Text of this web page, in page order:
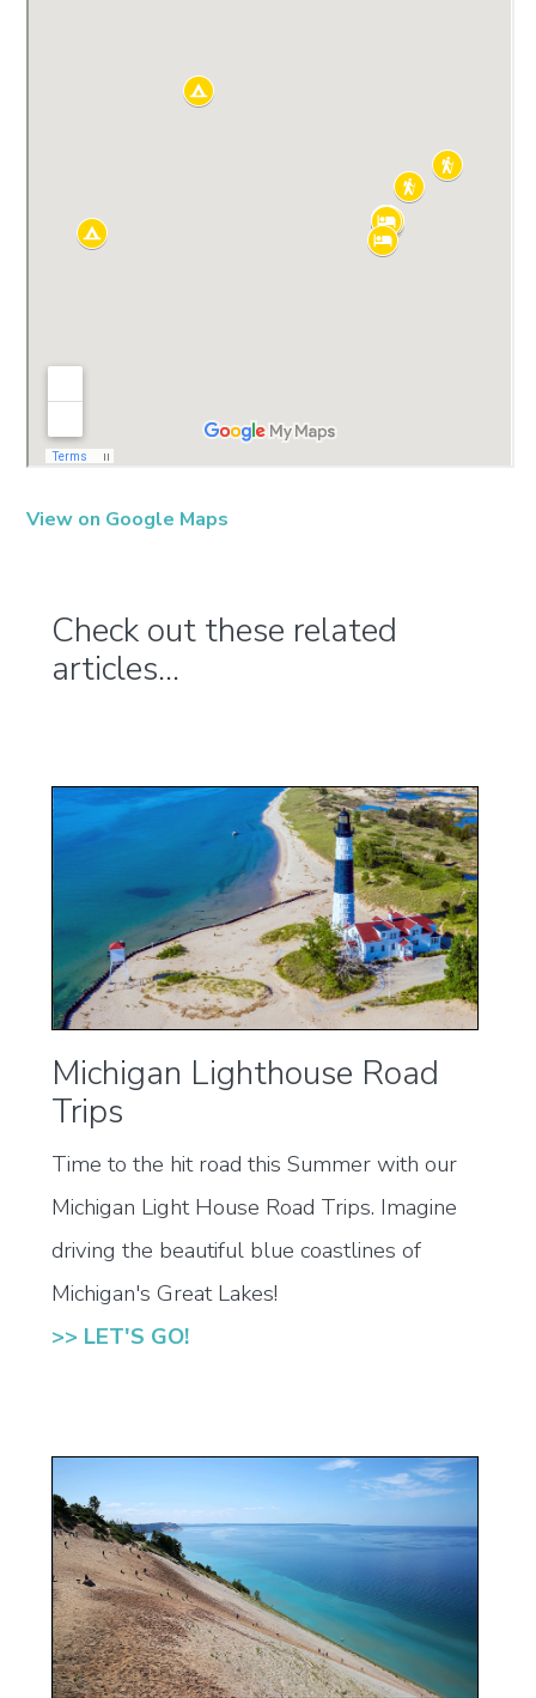
View on Google Maps
Check out these related
articles...
Michigan Lighthouse Road
Trips
Time to the hit road this Summer with our
Michigan Light House Road Trips. Imagine
driving the beautiful blue coastlines of
Michigan's Great Lakes!
>> LET'S GO!